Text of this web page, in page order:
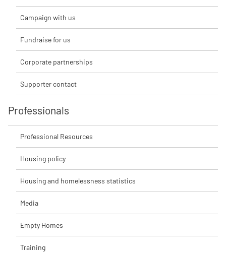
Campaign with us
Fundraise for us
Corporate partnerships
Supporter contact
Professionals
Professional Resources
Housing policy
Housing and homelessness statistics
Media
Empty Homes
Training